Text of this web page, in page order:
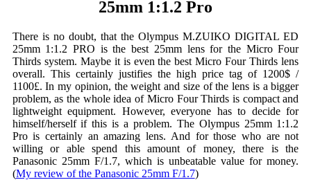
25mm 1:1.2 Pro
There is no doubt, that the Olympus M.ZUIKO DIGITAL ED
25mm 1:1.2 PRO is the best 25mm lens for the Micro Four
Thirds system. Maybe it is even the best Micro Four Thirds lens
overall. This certainly justifies the high price tag of 1200$ /
1100£. In my opinion, the weight and size of the lens is a bigger
problem, as the whole idea of Micro Four Thirds is compact and
lightweight equipment. However, everyone has to decide for
himself/herself if this is a problem. The Olympus 25mm 1:1.2
Pro is certainly an amazing lens. And for those who are not
willing or able spend this amount of money, there is the
Panasonic 25mm F/1.7, which is unbeatable value for money.
(My review of the Panasonic 25mm F/1.7)